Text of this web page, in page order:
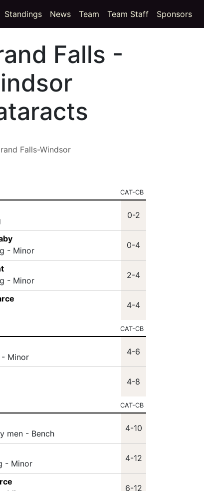
Standings News Team Team Staff Sponsors
Falls -
Falls-Windsor
CAT-CB
0-2
- Minor
0-4
- Minor
2-4
4-4
CAT-CB
- Minor
4-6
4-8
CAT-CB
men - Bench
4-10
- Minor
4-12
6-12